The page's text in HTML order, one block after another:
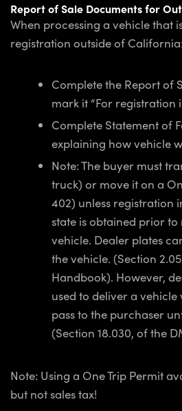
Report of Sale Documents for
When processing a vehicle that
registration outside of California:
Complete the Report of
mark it “For registration
Complete Statement of
explaining how vehicle
Note: The buyer must
truck) or move it on a
402) unless registration
state is obtained prior
vehicle. Dealer plates
the vehicle. (Section
Handbook). However,
used to deliver a
pass to the purchaser
(Section 18.030, of the
Note: Using a One Trip Permit
but not sales tax!